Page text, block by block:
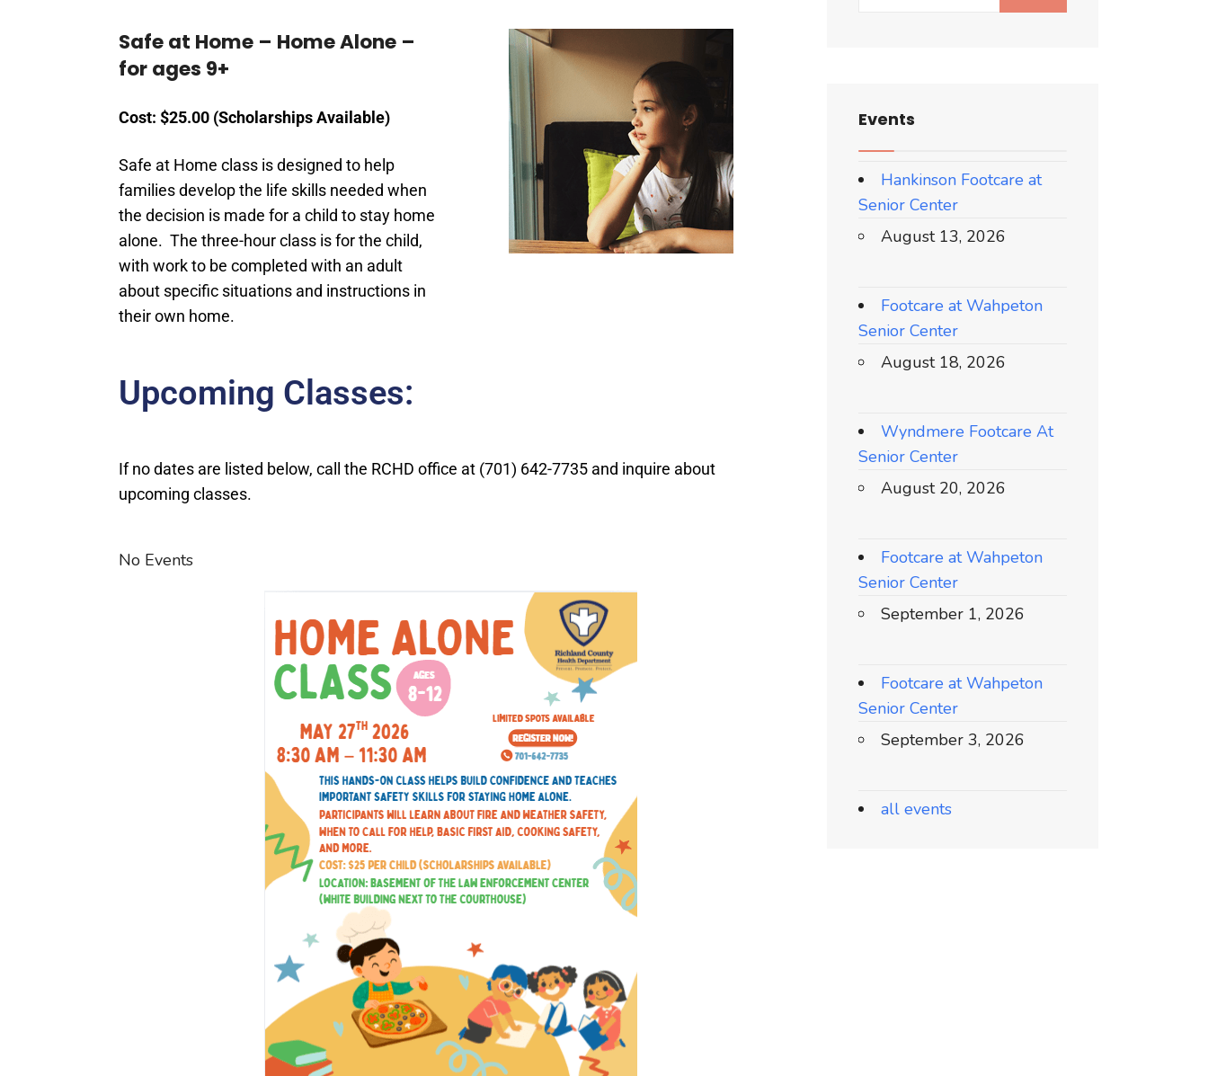
Safe at Home – Home Alone –
for ages 9+
Cost: $25.00 (Scholarships Available)
Safe at Home class is designed to help
families develop the life skills needed when
the decision is made for a child to stay home
alone. The three-hour class is for the child,
with work to be completed with an adult
about specific situations and instructions in
their own home.
Upcoming Classes:
If no dates are listed below, call the RCHD office at (701) 642-7735 and inquire about
upcoming classes.
No Events
Events
Hankinson Footcare at
Senior Center
August 13, 2026
Footcare at Wahpeton
Senior Center
August 18, 2026
Wyndmere Footcare At
Senior Center
August 20, 2026
Footcare at Wahpeton
Senior Center
September 1, 2026
Footcare at Wahpeton
Senior Center
September 3, 2026
all events